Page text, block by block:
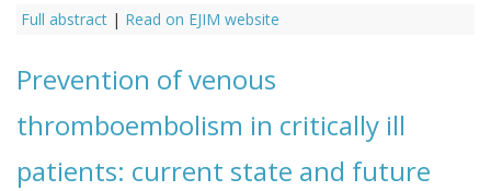
Full abstract | Read on EJIM website
Prevention of venous
thromboembolism in critically ill
patients: current state and future